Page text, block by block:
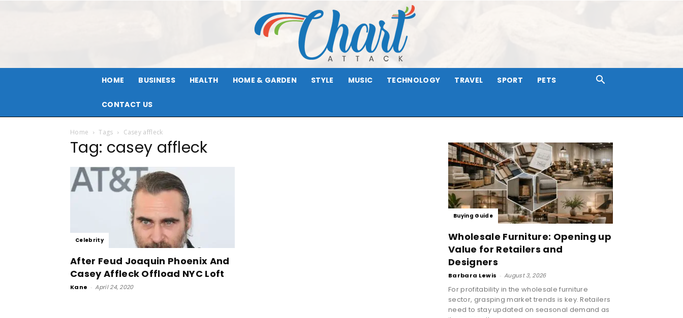
HOME BUSINESS HEALTH HOME & GARDEN STYLE MUSIC TECHNOLOGY TRAVEL SPORT PETS
CONTACT US
Home Tags Casey affleck
Tag: casey affleck
Celebrity
After Feud Joaquin Phoenix And
Casey Affleck Offload NYC Loft
Kane - April 24, 2020
Buying Guide
Wholesale Furniture: Opening up
Value for Retailers and
Designers
Barbara Lewis - August 3, 2026
For profitability in the wholesale furniture
sector, grasping market trends is key. Retailers
need to stay updated on seasonal demand as